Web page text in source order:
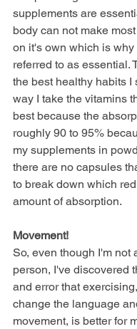
supplements are
body can not make
on it's own which is why
referred to as essential.
the best healthy habits I
way I take the vitamins
best because the
roughly 90 to 95%
my supplements in
there are no capsules
to break down which
amount of absorption.
Movement!
So, even though I'm not
person, I've discovered
and error that
change the language
movement, is better for